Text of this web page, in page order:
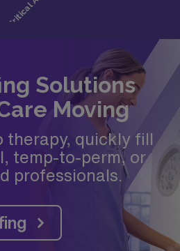
Solutions
Moving
therapy, quickly fill
temp-to-perm, or
professionals.